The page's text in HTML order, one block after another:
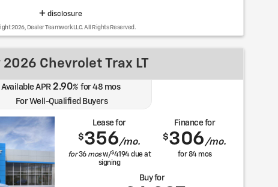
disclosure
2026, Dealer Teamwork LLC. All Rights Reserved.
2026 Chevrolet Trax LT
Available APR2.90%for48 mos
For Well-Qualified Buyers
Lease for
$356/mo.
for36 mosw/$4194due at
signing
Finance for
$306/mo.
for84mos
Buy for